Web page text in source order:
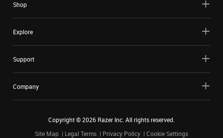
Shop
Explore
Support
Company
Copyright ©2026 Razer Inc. All rights reserved.
Site Map
Legal Terms Privacy Policy Cookie Settings